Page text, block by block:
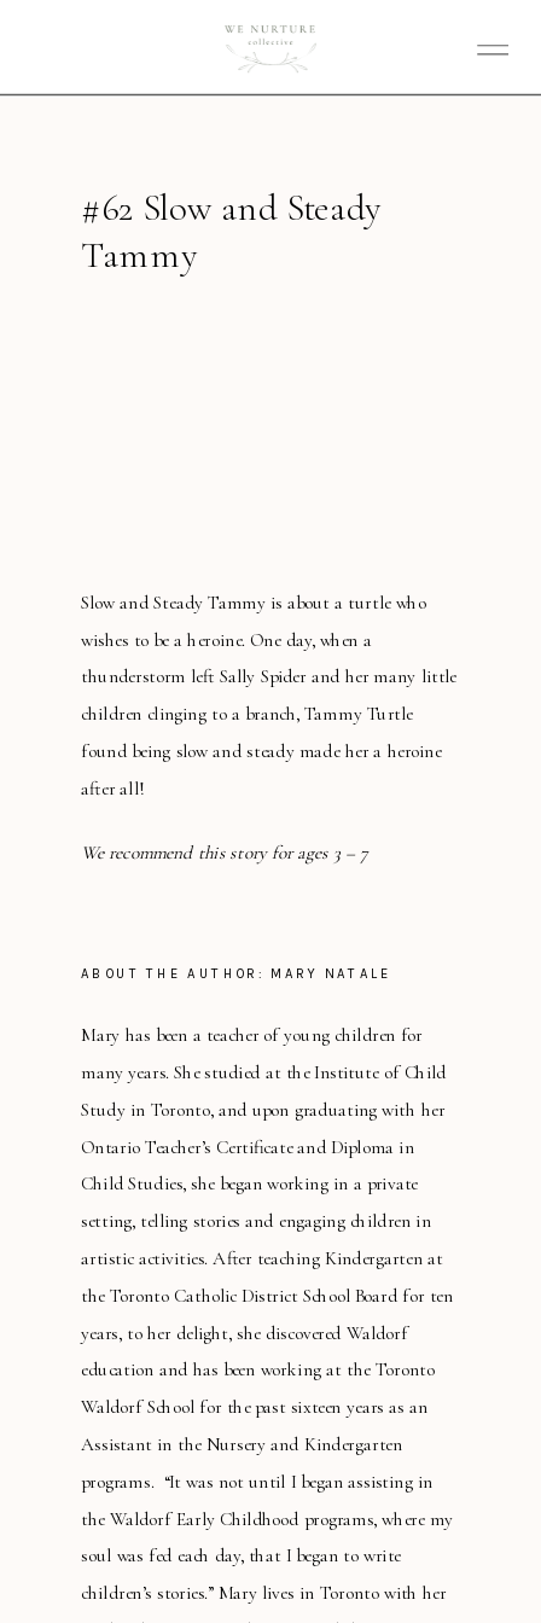
#62 Slow and Steady
Tammy
Slow and Steady Tammy is about a turtle who
wishes to be a heroine. One day, when a
thunderstorm left Sally Spider and her many little
children clinging to a branch, Tammy Turtle
found being slow and steady made her a heroine
after all!
We recommend this story for ages 3 – 7
ABOUT THE AUTHOR: MARY NATALE
Mary has been a teacher of young children for
many years. She studied at the Institute of Child
Study in Toronto, and upon graduating with her
Ontario Teacher’s Certificate and Diploma in
Child Studies, she began working in a private
setting, telling stories and engaging children in
artistic activities. After teaching Kindergarten at
the Toronto Catholic District School Board for ten
years, to her delight, she discovered Waldorf
education and has been working at the Toronto
Waldorf School for the past sixteen years as an
Assistant in the Nursery and Kindergarten
programs. “It was not until I began assisting in
the Waldorf Early Childhood programs, where my
soul was fed each day, that I began to write
children’s stories.” Mary lives in Toronto with her